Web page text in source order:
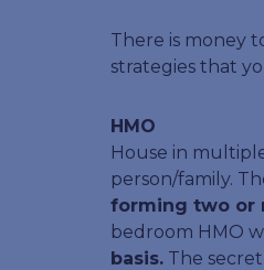
There is money
strategies that
HMO
House in
person/family.
forming two or
bedroom HMO
basis. The